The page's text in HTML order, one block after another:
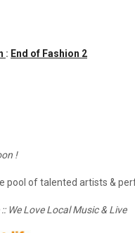
: End of Fashion 2
!
pool of talented artists &
We Love Local Music & Live